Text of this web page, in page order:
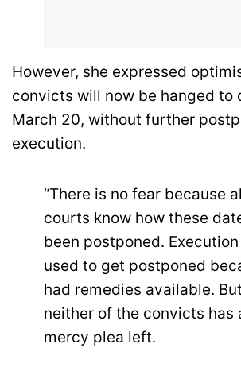
However, she expressed
convicts will now be hanged to
March 20, without further
execution.
“There is no fear because
courts know how these
been postponed.
used to get postponed
had remedies available.
neither of the convicts has
mercy plea left.